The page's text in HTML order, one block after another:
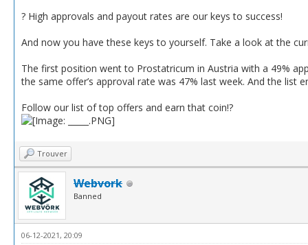
? High approvals and payout rates are our keys to success!
And now you have these keys to yourself. Take a look at the
The first position went to Prostatricum in Austria with a 49%
the same offer’s approval rate was 47% last week. And the
Follow our list of top offers and earn that coin!?
Trouver
Webvork
Banned
06-12-2021, 20:09